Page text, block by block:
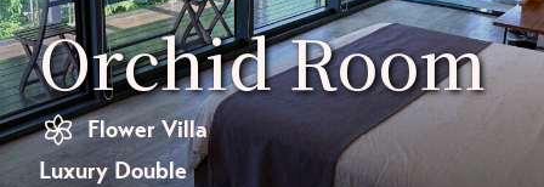
Orchid Room
Flower Villa
Luxury Double